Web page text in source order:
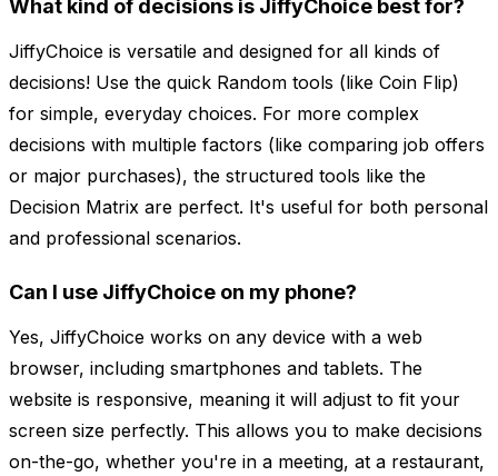
What kind of decisions is JiffyChoice best for?
JiffyChoice is versatile and designed for all kinds of
decisions! Use the quick Random tools (like Coin Flip)
for simple, everyday choices. For more complex
decisions with multiple factors (like comparing job offers
or major purchases), the structured tools like the
Decision Matrix are perfect. It's useful for both personal
and professional scenarios.
Can I use JiffyChoice on my phone?
Yes, JiffyChoice works on any device with a web
browser, including smartphones and tablets. The
website is responsive, meaning it will adjust to fit your
screen size perfectly. This allows you to make decisions
on-the-go, whether you're in a meeting, at a restaurant,